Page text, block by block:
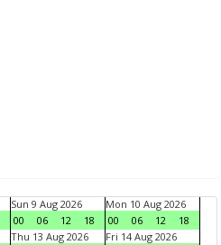
Sun 9 Aug 2026
00
06 12 18
Mon 10 Aug 2026
00
06 12
18
Thu 13 Aug 2026 Fri 14 Aug 2026